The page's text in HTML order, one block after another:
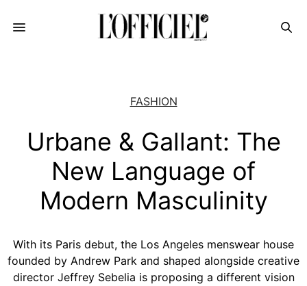
FASHION
Urbane & Gallant: The
New Language of
Modern Masculinity
With its Paris debut, the Los Angeles menswear house
founded by Andrew Park and shaped alongside creative
director Jeffrey Sebelia is proposing a different vision